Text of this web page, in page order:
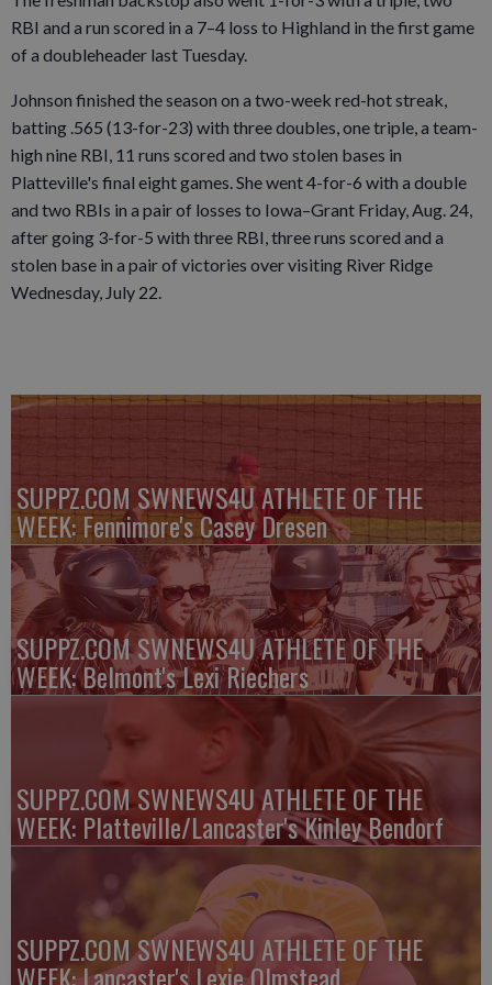
RBI and a run scored in a 7–4 loss to Highland in the first game
of a doubleheader last Tuesday.
Johnson finished the season on a two-week red-hot streak,
batting .565 (13-for-23) with three doubles, one triple, a team-
high nine RBI, 11 runs scored and two stolen bases in
Platteville's final eight games. She went 4-for-6 with a double
and two RBIs in a pair of losses to Iowa–Grant Friday, Aug. 24,
after going 3-for-5 with three RBI, three runs scored and a
stolen base in a pair of victories over visiting River Ridge
Wednesday, July 22.
SUPPZ.COM SWNEWS4U ATHLETE OF THE
WEEK: Fennimore's Casey Dresen
SUPPZ.COM SWNEWS4U ATHLETE OF THE
WEEK: Belmont's Lexi Riechers
SUPPZ.COM SWNEWS4U ATHLETE OF THE
WEEK: Platteville/Lancaster's Kinley Bendorf
SUPPZ.COM SWNEWS4U ATHLETE OF THE